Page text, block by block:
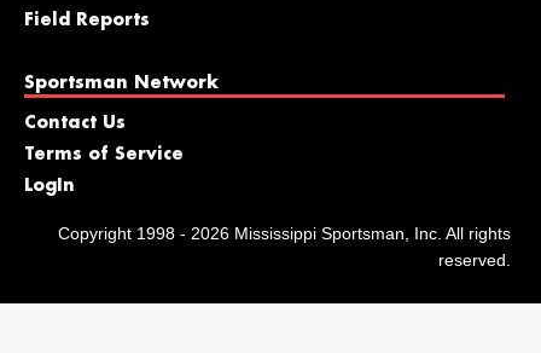
Field Reports
Sportsman Network
Contact Us
Terms of Service
LogIn
Copyright 1998 - 2026 Mississippi Sportsman, Inc. All rights
reserved.